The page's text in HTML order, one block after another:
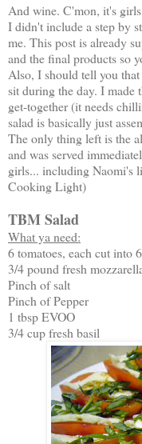
And wine. C'mon, it's
I didn't include a step by
me. This post is already
and the final products so
Also, I should tell you
sit during the day. I made
get-together (it needs
salad is basically just
The only thing left is the
and was served
girls... including Naomi's
Cooking Light)
TBM Salad
What ya need:
6 tomatoes, each cut into
3/4 pound fresh
Pinch of salt
Pinch of Pepper
1 tbsp EVOO
3/4 cup fresh basil